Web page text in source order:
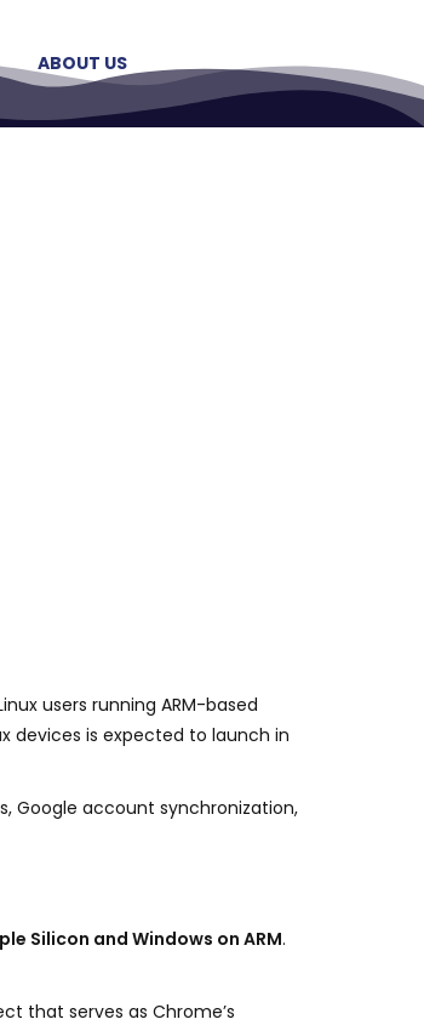
ABOUT US
users running ARM-based
devices is expected to launch in
Google account synchronization,
Silicon and Windows on ARM.
that serves as Chrome’s